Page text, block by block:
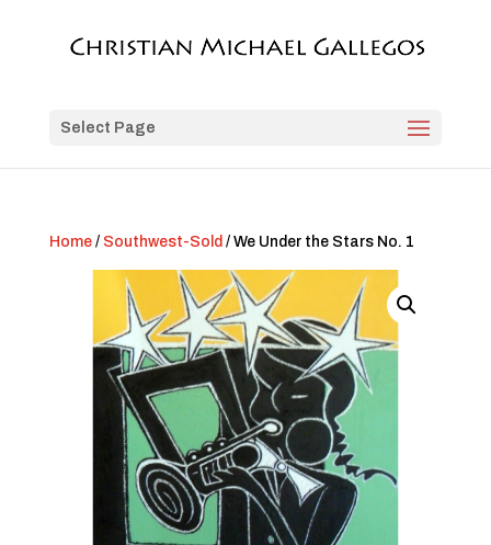
Select Page
Home/ Southwest-Sold / We Under the Stars No. 1